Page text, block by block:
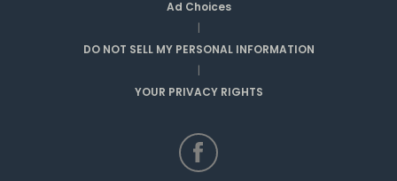
Ad Choices
|
DO NOT SELL MY PERSONAL INFORMATION
|
YOUR PRIVACY RIGHTS